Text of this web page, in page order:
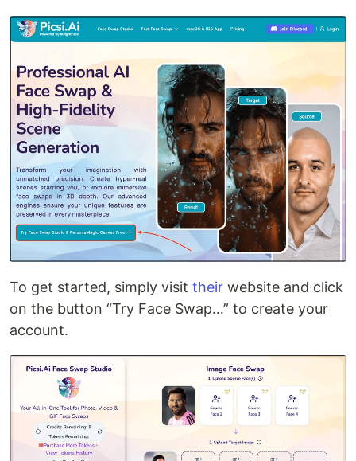
To get started, simply visit their website and click
on the button “Try Face Swap…” to create your
account.